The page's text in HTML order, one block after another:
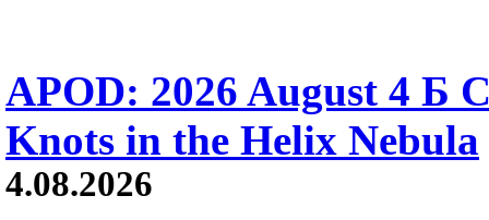
APOD: 2026 August 4 Б
Knots in the Helix Nebula
4.08.2026